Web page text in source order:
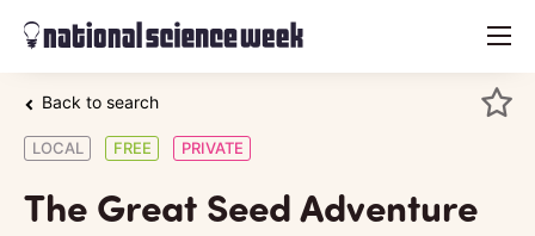
menu
Back to search
LOCAL FREE PRIVATE
The Great Seed Adventure